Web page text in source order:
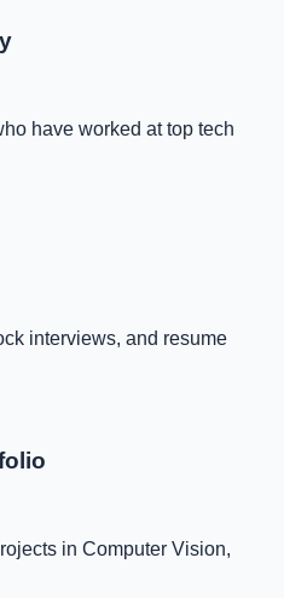
have worked at top tech
interviews, and resume
in Computer Vision,